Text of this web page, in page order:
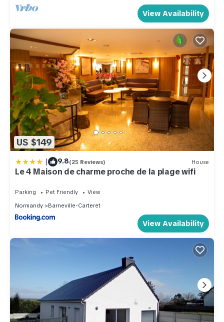
View Availability
US $149
| 9.8(25 Reviews) House
Le 4 Maison de charme proche de la plage wifi
Parking Pet Friendly
View
Normandy
Barneville-Carteret
View Availability